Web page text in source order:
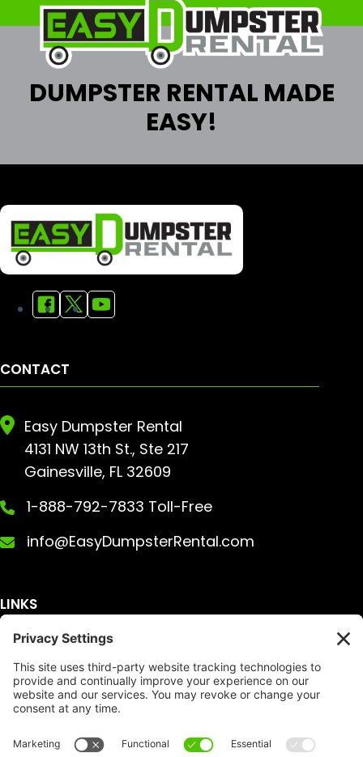
DUMPSTER RENTAL MADE
EASY!
CONTACT
Easy Dumpster Rental
4131 NW 13th St., Ste 217
Gainesville, FL 32609
1-888-792-7833 Toll-Free
info@EasyDumpsterRental.com
LINKS
Get A Quote
Services
Dumpster Sizes
Privacy Policy
Service Area
About Us
FAQ
Accessibility